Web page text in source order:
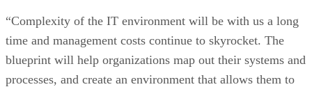
“Complexity of the IT environment will be with us a long
time and management costs continue to skyrocket. The
blueprint will help organizations map out their systems and
processes, and create an environment that allows them to